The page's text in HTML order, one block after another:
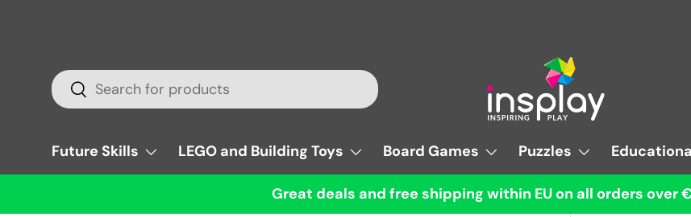
Search
Search
Future Skills LEGO and Building Toys Board Games Puzzles
Great deals and free shipping within EU on all orders over